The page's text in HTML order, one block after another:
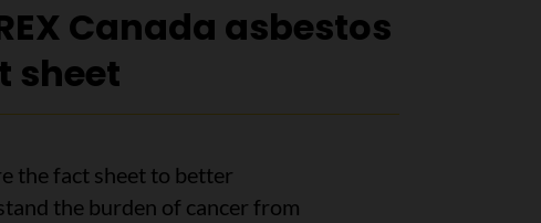
Canada asbestos
sheet
the fact sheet to better
the burden of cancer from